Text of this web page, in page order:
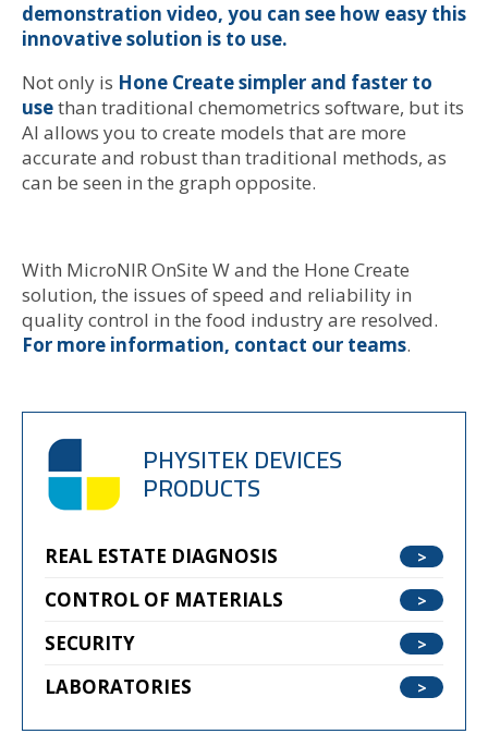
demonstration video, you can see how easy this
innovative solution is to use.
Not only is Hone Create simpler and faster to
usethan traditional chemometrics software, but its
AI allows you to create models that are more
accurate and robust than traditional methods, as
can be seen in the graph opposite.
With MicroNIR OnSite W and the Hone Create
solution, the issues of speed and reliability in
quality control in the food industry are resolved.
For more information, contact our teams.
PHYSITEK DEVICES
PRODUCTS
REAL ESTATE DIAGNOSIS
CONTROL OF MATERIALS
SECURITY
LABORATORIES